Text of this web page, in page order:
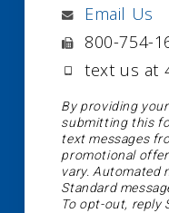
Email Us
800-754-
text us at
By providing
submitting this
text messages
promotional
vary. Automated
Standard
To opt-out, reply